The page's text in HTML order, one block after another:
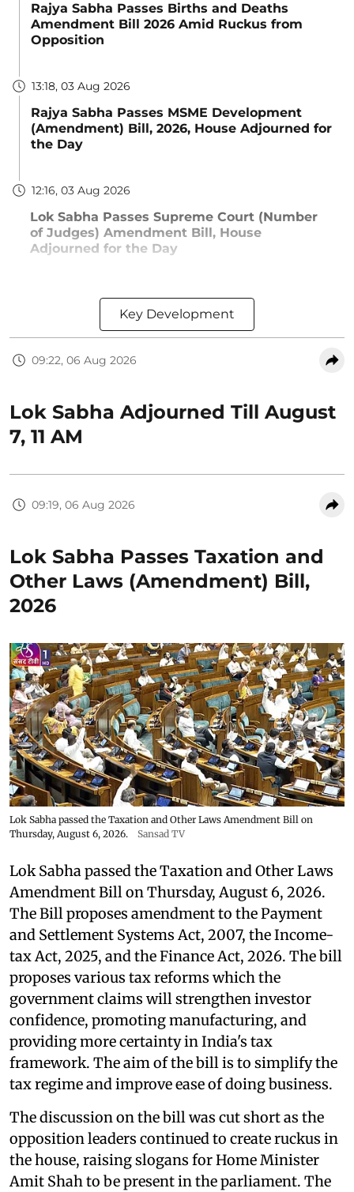
Rajya Sabha Passes Births and Deaths
Amendment Bill 2026 Amid Ruckus from
Opposition
13:18, 03 Aug 2026
Rajya Sabha Passes MSME Development
(Amendment) Bill, 2026, House Adjourned for
the Day
12:16, 03 Aug 2026
Lok Sabha Passes Supreme Court (Number
of Judges) Amendment Bill, House
Adjourned for the Day
Key Development
09:22, 06 Aug 2026
Lok Sabha Adjourned Till August
7, 11 AM
09:19, 06 Aug 2026
Lok Sabha Passes Taxation and
Other Laws (Amendment) Bill,
2026
Lok Sabha passed the Taxation and Other Laws Amendment Bill on
Thursday, August 6, 2026.
Sansad TV
Lok Sabha passed the Taxation and Other Laws
Amendment Bill on Thursday, August 6, 2026.
The Bill proposes amendment to the Payment
and Settlement Systems Act, 2007, the Income-
tax Act, 2025, and the Finance Act, 2026. The bill
proposes various tax reforms which the
government claims will strengthen investor
confidence, promoting manufacturing, and
providing more certainty in India's tax
framework. The aim of the bill is to simplify the
tax regime and improve ease of doing business.
The discussion on the bill was cut short as the
opposition leaders continued to create ruckus in
the house, raising slogans for Home Minister
Amit Shah to be present in the parliament. The